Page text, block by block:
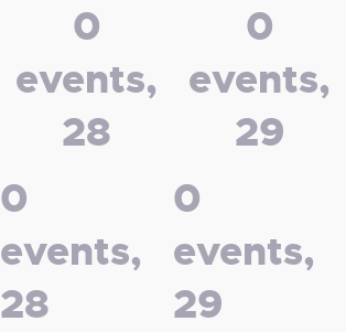
0
events,
28
0
events,
28
0
events,
29
0
events,
29